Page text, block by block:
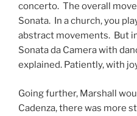
concerto. The overall
Sonata. In a church, you
abstract movements. But in
Sonata da Camera with
explained. Patiently, with
Going further, Marshall
Cadenza, there was more